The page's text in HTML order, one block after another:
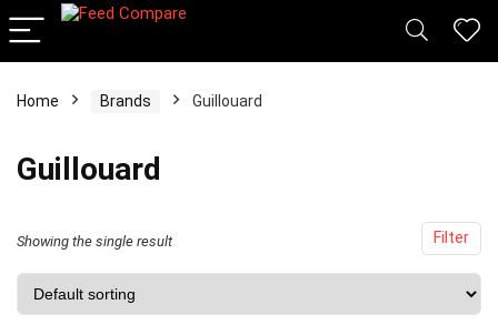
Home Brands Guillouard
Guillouard
Filter
Showing the single result